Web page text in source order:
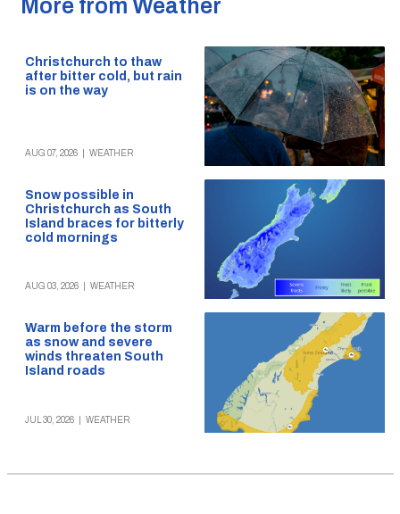
More from Weather
Christchurch to thaw
after bitter cold, but rain
is on the way
AUG 07, 2026 WEATHER
Snow possible in
Christchurch as South
Island braces for bitterly
cold mornings
AUG 03, 2026 WEATHER
Warm before the storm
as snow and severe
winds threaten South
Island roads
JUL 30, 2026 WEATHER